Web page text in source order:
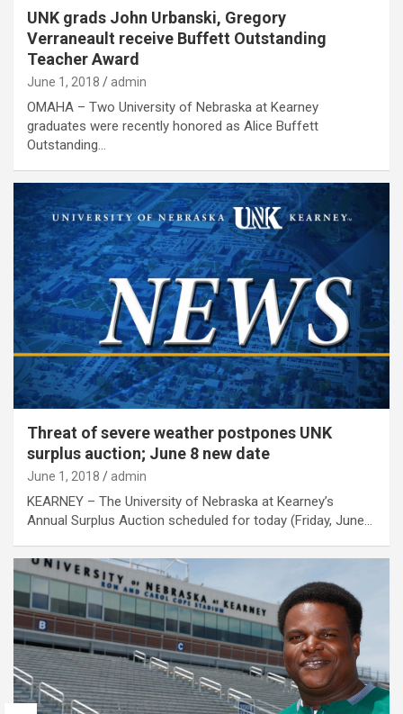
UNK grads John Urbanski, Gregory
Verraneault receive Buffett Outstanding
Teacher Award
June 1, 2018 admin
OMAHA – Two University of Nebraska at Kearney
graduates were recently honored as Alice Buffett
Outstanding…
Threat of severe weather postpones UNK
surplus auction; June 8 new date
June 1, 2018 admin
KEARNEY – The University of Nebraska at Kearney’s
Annual Surplus Auction scheduled for today (Friday, June…